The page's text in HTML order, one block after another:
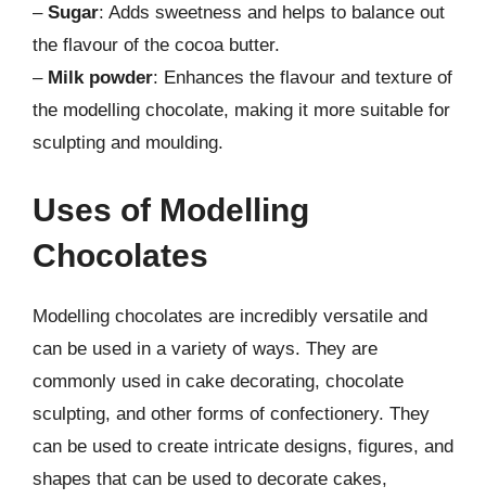
– Sugar: Adds sweetness and helps to balance out
the flavour of the cocoa butter.
– Milk powder: Enhances the flavour and texture of
the modelling chocolate, making it more suitable for
sculpting and moulding.
Uses of Modelling
Chocolates
Modelling chocolates are incredibly versatile and
can be used in a variety of ways. They are
commonly used in cake decorating, chocolate
sculpting, and other forms of confectionery. They
can be used to create intricate designs, figures, and
shapes that can be used to decorate cakes,